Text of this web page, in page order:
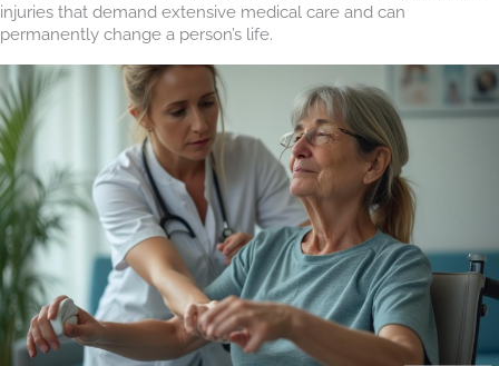
injuries that demand extensive medical care and can
permanently change a person’s life.